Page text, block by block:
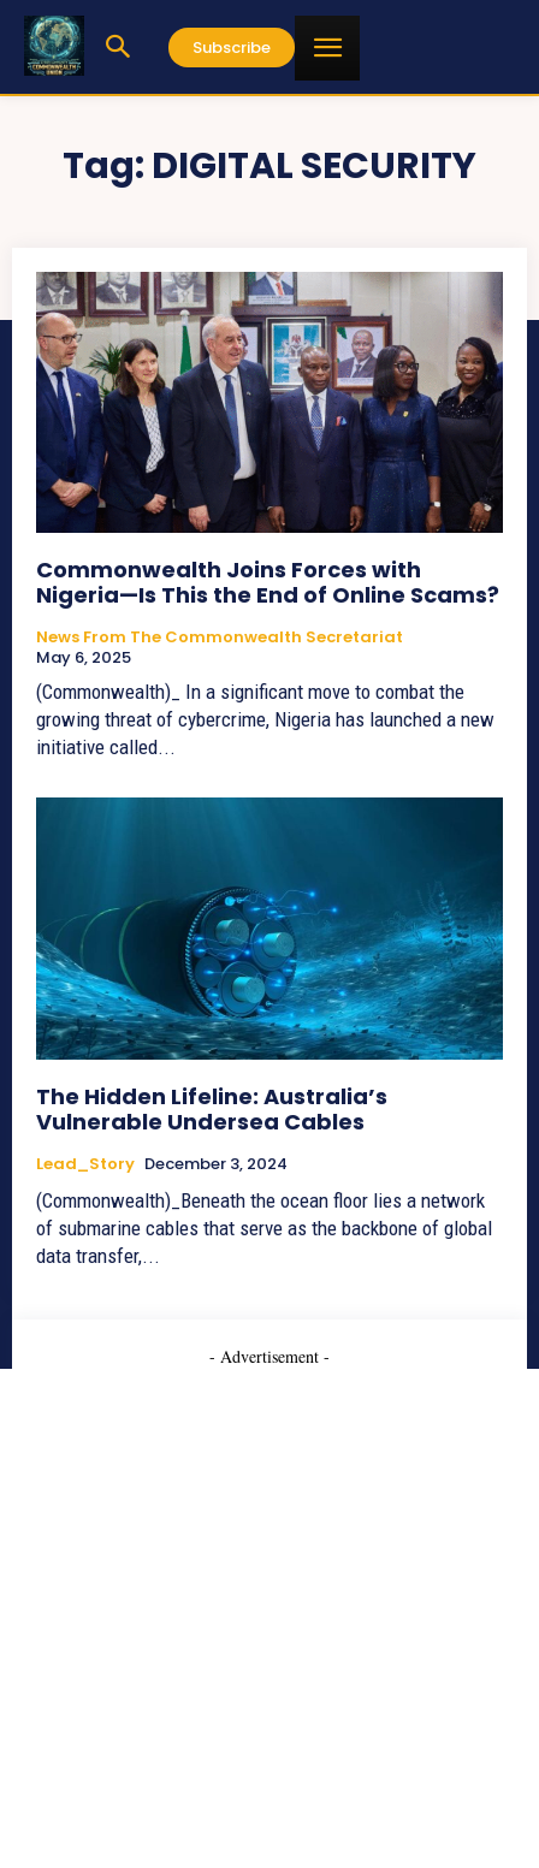
Subscribe
Tag: DIGITAL SECURITY
Commonwealth Joins Forces with
Nigeria—Is This the End of Online Scams?
News From The Commonwealth Secretariat
May 6, 2025
(Commonwealth)_ In a significant move to combat the
growing threat of cybercrime, Nigeria has launched a new
initiative called...
The Hidden Lifeline: Australia’s
Vulnerable Undersea Cables
Lead_Story December 3, 2024
(Commonwealth)_Beneath the ocean floor lies a network
of submarine cables that serve as the backbone of global
data transfer,...
- Advertisement -